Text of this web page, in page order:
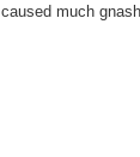
much